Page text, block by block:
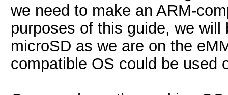
we need to make an ARM-
purposes of this guide, we
microSD as we are on the
compatible OS could be used